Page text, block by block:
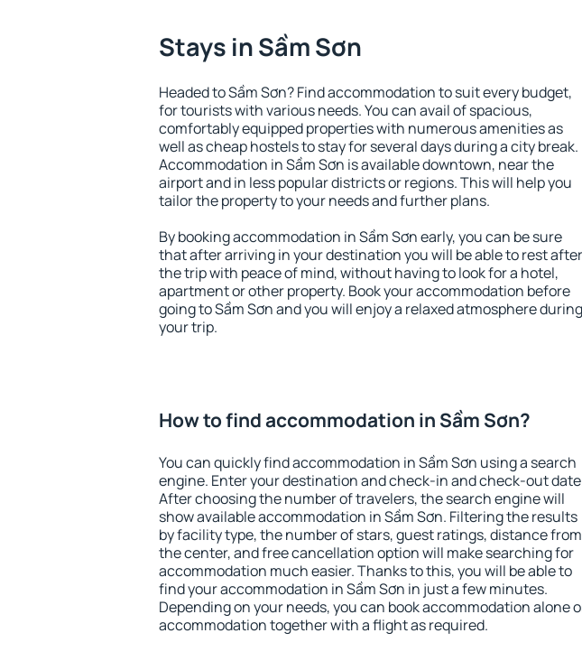
Stays in Sầm Sơn
Headed to Sầm Sơn? Find accommodation to suit every budget,
for tourists with various needs. You can avail of spacious,
comfortably equipped properties with numerous amenities as
well as cheap hostels to stay for several days during a city break.
Accommodation in Sầm Sơn is available downtown, near the
airport and in less popular districts or regions. This will help you
tailor the property to your needs and further plans.
By booking accommodation in Sầm Sơn early, you can be sure
that after arriving in your destination you will be able to rest after
the trip with peace of mind, without having to look for a hotel,
apartment or other property. Book your accommodation before
going to Sầm Sơn and you will enjoy a relaxed atmosphere during
your trip.
How to find accommodation in Sầm Sơn?
You can quickly find accommodation in Sầm Sơn using a search
engine. Enter your destination and check-in and check-out
After choosing the number of travelers, the search engine will
show available accommodation in Sầm Sơn. Filtering the results
by facility type, the number of stars, guest ratings, distance from
the center, and free cancellation option will make searching for
accommodation much easier. Thanks to this, you will be able to
find your accommodation in Sầm Sơn in just a few minutes.
Depending on your needs, you can book accommodation alone
accommodation together with a flight as required.